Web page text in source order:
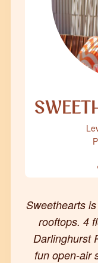
Sweethearts
rooftops. 4
Darlinghurst
fun open-air